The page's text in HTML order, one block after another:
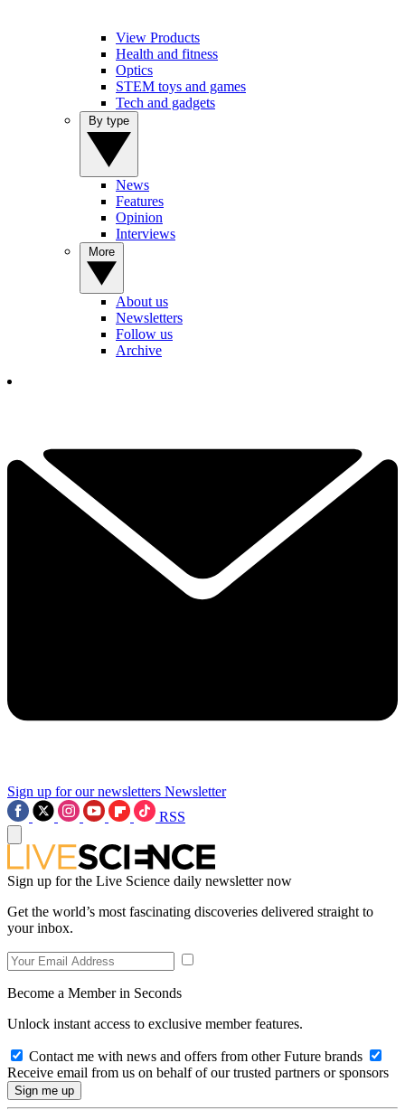
View Products
Health and fitness
Optics
STEM toys and games
Tech and gadgets
News
Features
Opinion
Interviews
About us
Newsletters
Follow us
Archive
Sign up for our newsletters Newsletter
RSS
Sign up for the Live Science daily newsletter now
Get the world’s most fascinating discoveries delivered straight to
your inbox.
Become a Member in Seconds
Unlock instant access to exclusive member features.
Contact me with news and offers from other Future brands
Receive email from us on behalf of our trusted partners or sponsors